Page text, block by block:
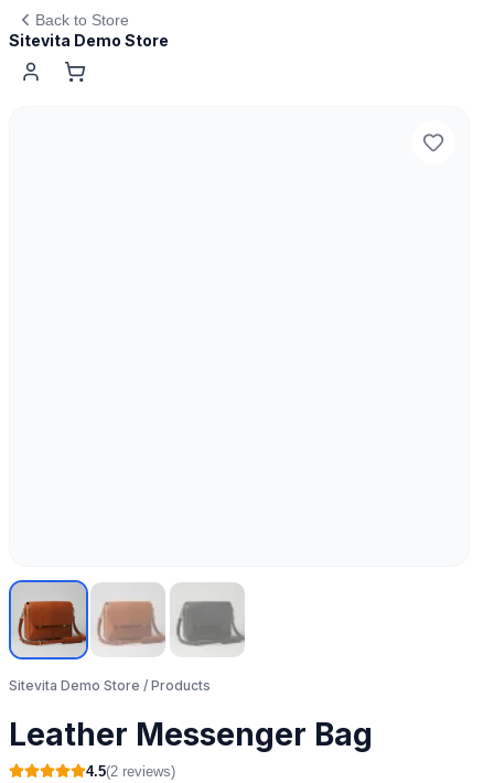
Back to Store
Sitevita Demo Store
Sitevita Demo Store / Products
Leather Messenger Bag
4.5(2 reviews)